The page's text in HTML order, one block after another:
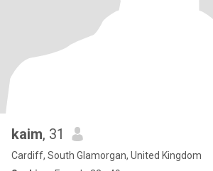
kaim, 31
Cardiff, South Glamorgan, United Kingdom